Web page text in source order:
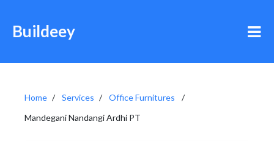
Buildeey
Home Services
Office Furnitures
Mandegani Nandangi Ardhi PT